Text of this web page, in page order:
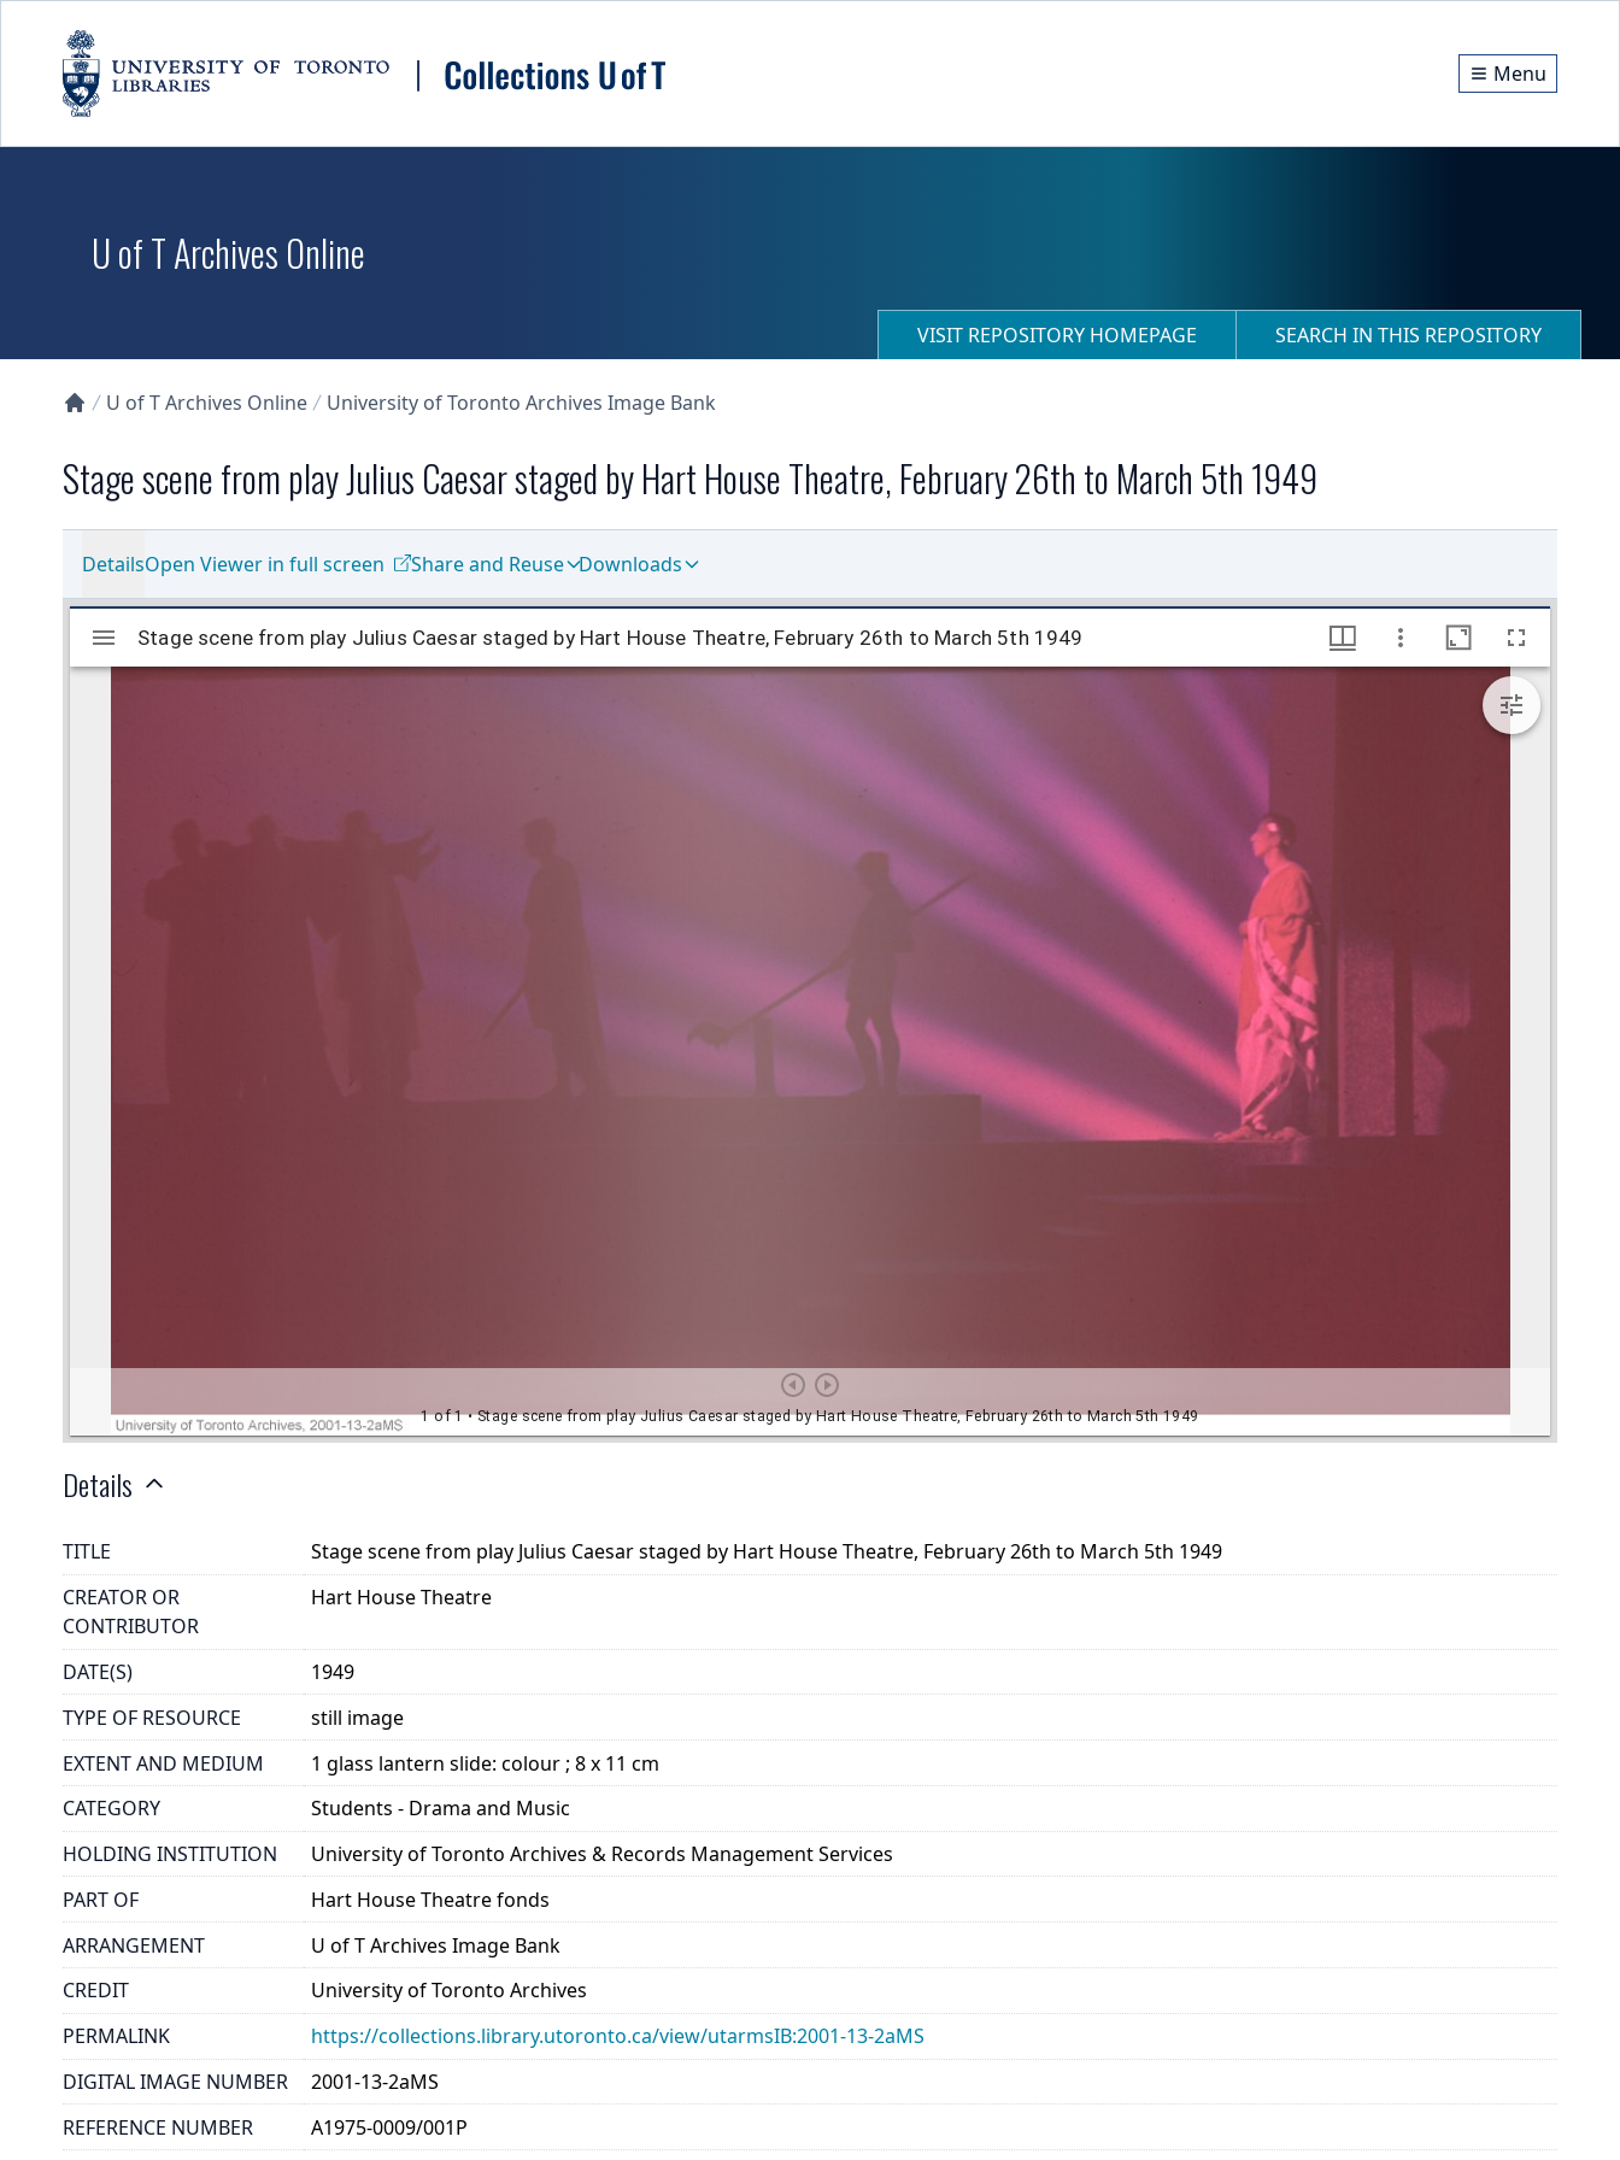
Menu
U of T Archives Online
VISIT REPOSITORY HOMEPAGE SEARCH IN THIS REPOSITORY
U of T Archives Online University of Toronto Archives Image Bank
Stage scene from play Julius Caesar staged by Hart House Theatre, February 26th to March 5th 1949
DetailsOpen Viewer in full screen Share and Reuse Downloads
Details
TITLE
Stage scene from play Julius Caesar staged by Hart House Theatre, February 26th to March 5th 1949
CREATOR OR
CONTRIBUTOR
Hart House Theatre
DATE(S)
1949
TYPE OF RESOURCE
still image
EXTENT AND MEDIUM
1 glass lantern slide: colour ; 8 x 11 cm
CATEGORY
Students - Drama and Music
HOLDING INSTITUTION
University of Toronto Archives & Records Management Services
PART OF
Hart House Theatre fonds
ARRANGEMENT
U of T Archives Image Bank
CREDIT
University of Toronto Archives
PERMALINK
https://collections.library.utoronto.ca/view/utarmsIB:2001-13-2aMS
DIGITAL IMAGE NUMBER
2001-13-2aMS
REFERENCE NUMBER
A1975-0009/001P